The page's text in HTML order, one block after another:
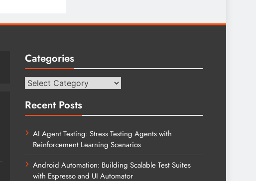
Categories
Categories
Recent Posts
AI Agent Testing: Stress Testing Agents with
Reinforcement Learning Scenarios
Android Automation: Building Scalable Test Suites
with Espresso and UI Automator